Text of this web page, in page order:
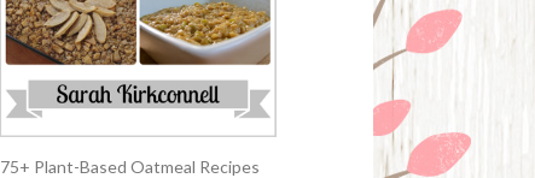
75+ Plant-Based Oatmeal Recipes